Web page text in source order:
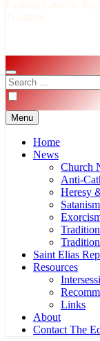
Search
for:
Menu
Home
News
Church
Anti-
Heresy
Saint Elias
Resources
Links
About
Contact The